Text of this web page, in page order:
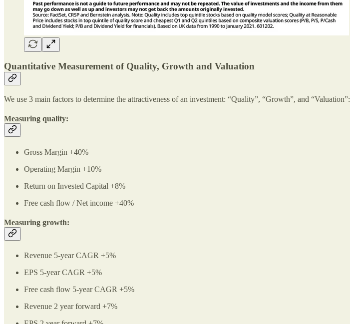
Quantitative Measurement of Quality, Growth and Valuation
We use 3 main factors to determine the attractiveness of an investment: “Quality”, “Growth”, and “Valuation”:
Measuring quality:
Gross Margin +40%
Operating Margin +10%
Return on Invested Capital +8%
Free cash flow / Net income +40%
Measuring growth:
Revenue 5-year CAGR +5%
EPS 5-year CAGR +5%
Free cash flow 5-year CAGR +5%
Revenue 2 year forward +7%